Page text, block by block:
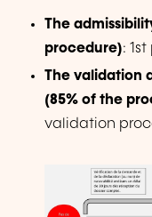
The
procedure):
The validation
(85% of the
validation